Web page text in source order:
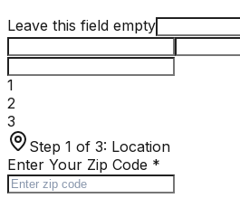
Leave this field empty
1
2
3
Step 1 of 3: Location
Enter Your Zip Code *